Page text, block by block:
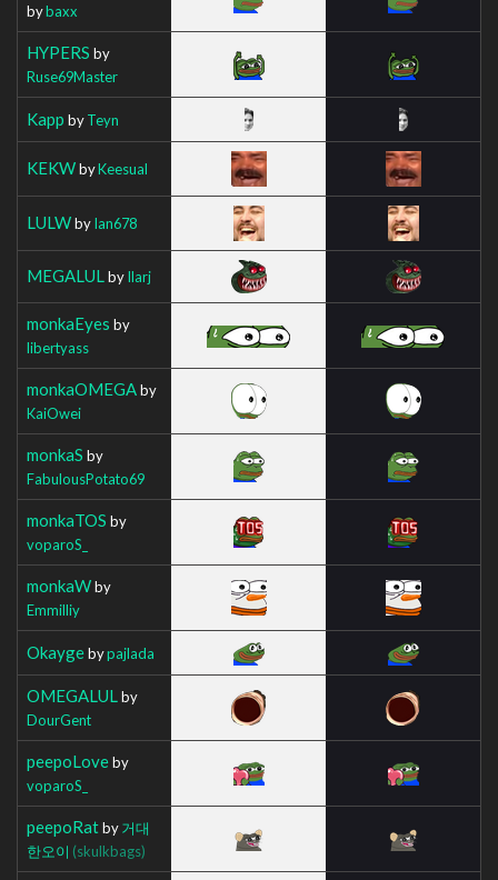
bybaxx
HYPERS by
Ruse69Master
Kapp byTeyn
KEKWbyKeesual
LULWbyIan678
MEGALUL byIlarj
monkaEyes by
libertyass
monkaOMEGAby
KaiOwei
monkaS by
FabulousPotato69
monkaTOS by
voparoS_
monkaWby
Emmilliy
Okaygebypajlada
OMEGALUL by
DourGent
peepoLoveby
voparoS_
peepoRatby거대
한오이 (skulkbags)